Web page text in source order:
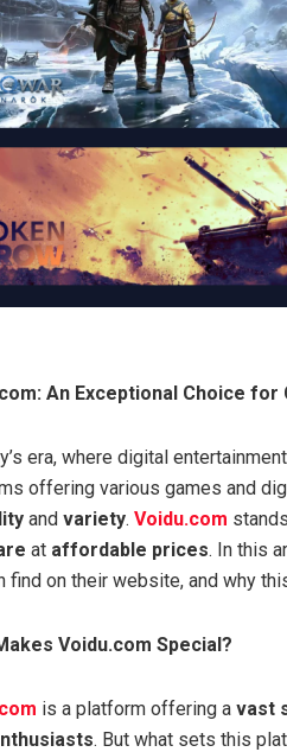
An Exceptional Choice for
era, where digital
offering various games and
and variety. Voidu.com
at affordable prices. In this
find on their website, and why
Voidu.com Special?
is a platform offering a vast
. But what sets this